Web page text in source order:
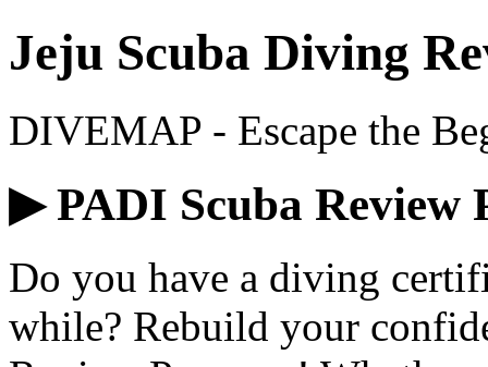
Jeju Scuba Diving
DIVEMAP - Escape the
▶ PADI Scuba Review
Do you have a diving
while? Rebuild your